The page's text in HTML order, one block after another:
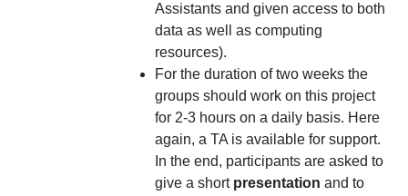
Assistants and given access to both
data as well as computing
resources).
For the duration of two weeks the
groups should work on this project
for 2-3 hours on a daily basis. Here
again, a TA is available for support.
In the end, participants are asked to
give a short presentation and to